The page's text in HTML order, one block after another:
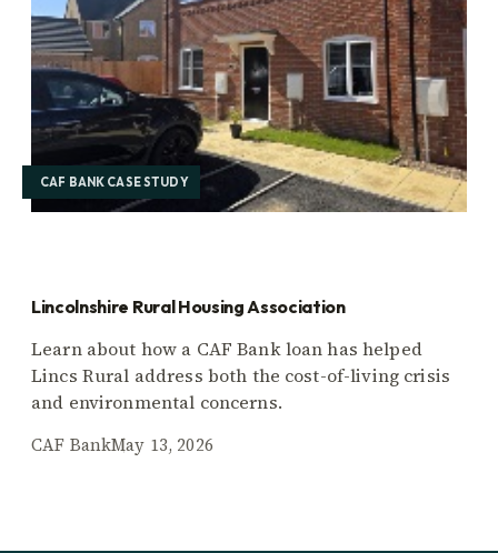
CAF BANK CASE STUDY
Lincolnshire Rural Housing Association
Learn about how a CAF Bank loan has helped
Lincs Rural address both the cost-of-living crisis
and environmental concerns.
CAF BankMay 13, 2026